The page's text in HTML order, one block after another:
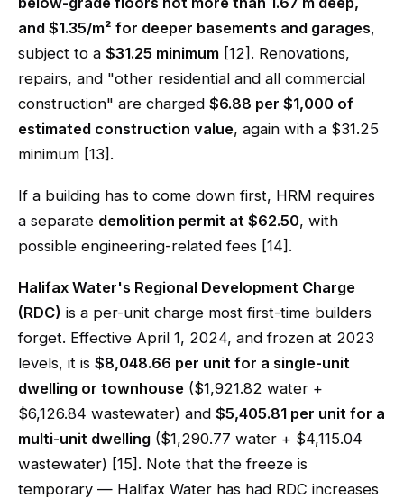
and $1.35/m² for deeper basements and garages,
subject to a $31.25 minimum [12]. Renovations,
repairs, and "other residential and all commercial
construction" are charged $6.88 per $1,000 of
estimated construction value, again with a $31.25
minimum [13].
If a building has to come down first, HRM requires
a separate demolition permit at $62.50, with
possible engineering-related fees [14].
Halifax Water's Regional Development Charge
(RDC) is a per-unit charge most first-time builders
forget. Effective April 1, 2024, and frozen at 2023
levels, it is $8,048.66 per unit for a single-unit
dwelling or townhouse ($1,921.82 water +
$6,126.84 wastewater) and $5,405.81 per unit for a
multi-unit dwelling ($1,290.77 water + $4,115.04
wastewater) [15]. Note that the freeze is
temporary — Halifax Water has had RDC increases